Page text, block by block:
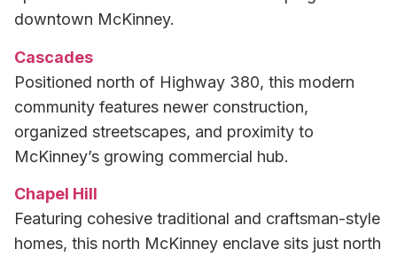
downtown McKinney.
Cascades
Positioned north of Highway 380, this modern
community features newer construction,
organized streetscapes, and proximity to
McKinney’s growing commercial hub.
Chapel Hill
Featuring cohesive traditional and craftsman-style
homes, this north McKinney enclave sits just north